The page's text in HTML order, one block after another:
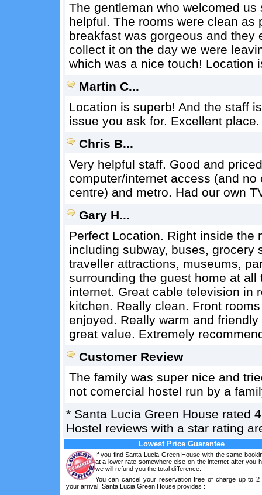
The gentleman who welcomed
helpful. The rooms were clean as
breakfast was gorgeous and they
collect it on the day we were
which was a nice touch! Location
Martin C...
Location is superb! And the staff
issue you ask for. Excellent place.
Chris B...
Very helpful staff. Good and
computer/internet access (and
centre) and metro. Had our own
Gary H...
Perfect Location. Right inside the
including subway, buses, grocery
traveller attractions, museums,
surrounding the guest home at
internet. Great cable television in
kitchen. Really clean. Front
enjoyed. Really warm and
great value. Extremely
Customer Review
The family was super nice and
not comercial hostel run by a
* Santa Lucia Green House rated
Hostel reviews with a star rating
Lowest Price Guarantee
If you find Santa Lucia Green House with the same
at a lower rate somewhere else on the internet after you
we will refund you the total difference.
You can cancel your reservation free of charge up to 2
your arrival. Santa Lucia Green House provides :